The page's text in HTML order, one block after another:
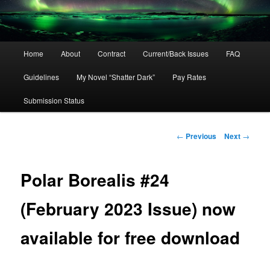
Home About Contract Current/Back Issues FAQ
Guidelines My Novel “Shatter Dark” Pay Rates
Submission Status
Post
← Previous Next →
Polar Borealis #24
(February 2023 Issue) now
available for free download